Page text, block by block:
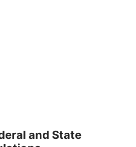
and State